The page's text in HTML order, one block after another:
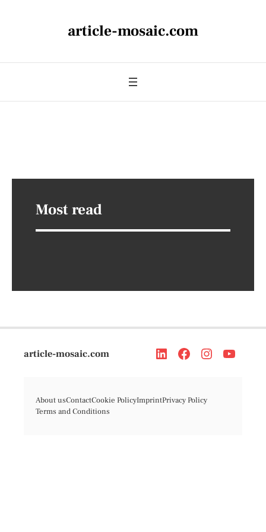
article-mosaic.com
Most read
article-mosaic.com
About usContactCookie PolicyImprintPrivacy Policy
Terms and Conditions